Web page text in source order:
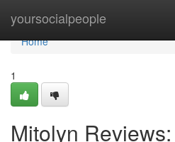
yoursocialpeople
Home
Home
1
Mitolyn